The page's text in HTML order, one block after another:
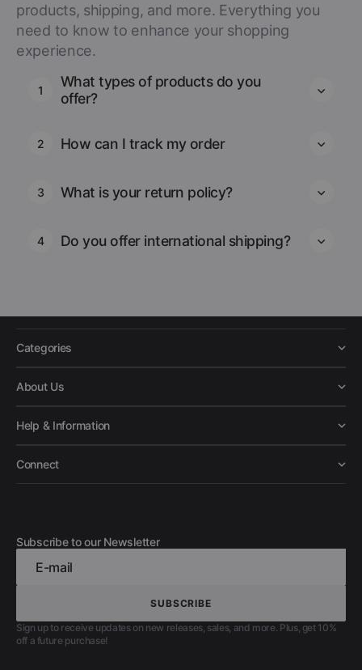
products, shipping, and more. Everything you
need to know to enhance your shopping
experience.
1
What types of products do you
offer?
2 How can I track my order
3 What is your return policy?
4 Do you offer international shipping?
Categories
About Us
Help & Information
Connect
Subscribe to our Newsletter
E-mail
SUBSCRIBE
SUBSCRIBE
Sign up to receive updates on new releases, sales, and more. Plus, get 10%
off a future purchase!